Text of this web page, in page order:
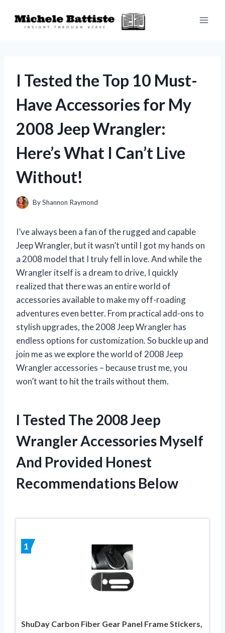
I Tested the Top 10 Must-
Have Accessories for My
2008 Jeep Wrangler:
Here’s What I Can’t Live
Without!
ByShannon Raymond
I’ve always been a fan of the rugged and capable
Jeep Wrangler, but it wasn’t until I got my hands on
a 2008 model that I truly fell in love. And while the
Wrangler itself is a dream to drive, I quickly
realized that there was an entire world of
accessories available to make my off-roading
adventures even better. From practical add-ons to
stylish upgrades, the 2008 Jeep Wrangler has
endless options for customization. So buckle up and
join me as we explore the world of 2008 Jeep
Wrangler accessories – because trust me, you
won’t want to hit the trails without them.
I Tested The 2008 Jeep
Wrangler Accessories Myself
And Provided Honest
Recommendations Below
1
ShuDay Carbon Fiber Gear Panel Frame Stickers,